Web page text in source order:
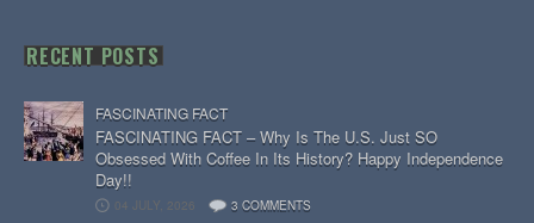
RECENT POSTS
FASCINATING FACT
FASCINATING FACT – Why Is The U.S. Just SO
Obsessed With Coffee In Its History? Happy Independence
Day!!
04 JULY, 2026 3 COMMENTS